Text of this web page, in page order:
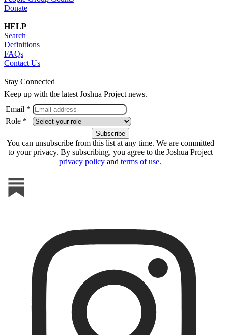
Donate
HELP
Search
Definitions
FAQs
Contact Us
Stay Connected
Keep up with the latest Joshua Project news.
Email *
Role *
You can unsubscribe from this list at any time. We are committed
to your privacy. By subscribing, you agree to the Joshua Project
privacy policy and terms of use.